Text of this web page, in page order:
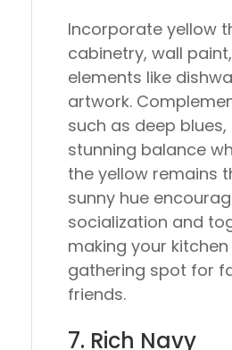
Incorporate yellow
cabinetry, wall
elements like
artwork.
such as deep
stunning balance
the yellow remains
sunny hue
socialization and
making your
gathering spot for
friends.
7. Rich Navy